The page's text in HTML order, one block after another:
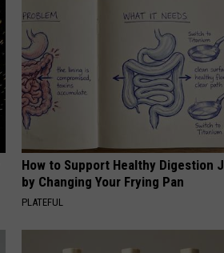
How to Support Healthy Digestion
by Changing Your Frying Pan
PLATEFUL